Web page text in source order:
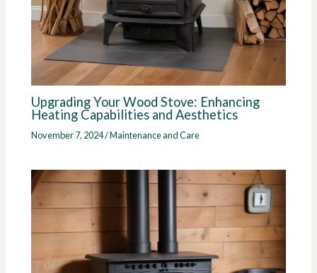
Upgrading Your Wood Stove: Enhancing
Heating Capabilities and Aesthetics
November 7, 2024/Maintenance and Care